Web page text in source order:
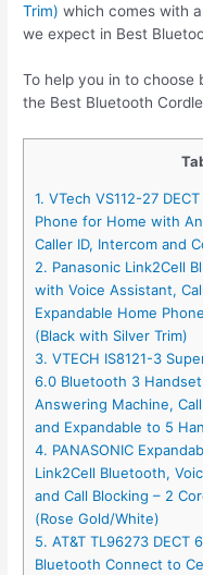
Trim) which comes with
we expect in Best
To help you in to choose
the Best Bluetooth
1. VTech VS112-27
Phone for Home with
Caller ID, Intercom and
2. Panasonic Link2Cell
with Voice Assistant,
Expandable Home
(Black with Silver Trim)
3. VTECH IS8121-3
6.0 Bluetooth 3
Answering Machine,
and Expandable to 5
4. PANASONIC
Link2Cell Bluetooth,
and Call Blocking – 2
(Rose Gold/White)
5. AT&T TL96273
Bluetooth Connect to